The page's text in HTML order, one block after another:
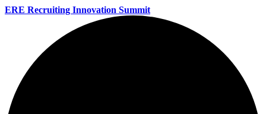
ERE Recruiting Innovation Summit